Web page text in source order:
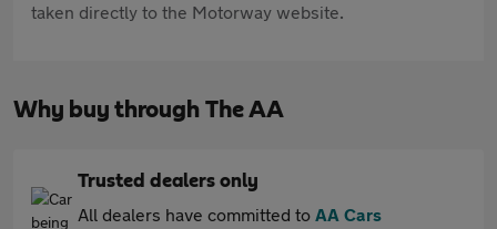
taken directly to the Motorway website.
Why buy through The AA
Trusted dealers only
All dealers have committed to AA Cars